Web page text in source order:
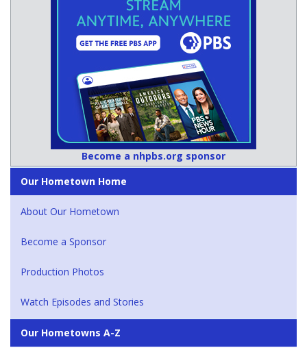
Become a nhpbs.org sponsor
Our Hometown Home
About Our Hometown
Become a Sponsor
Production Photos
Watch Episodes and Stories
Our Hometowns A-Z